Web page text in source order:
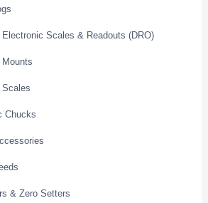
Electronic Scales & Readouts (DRO)
Scales
Chucks
& Zero Setters